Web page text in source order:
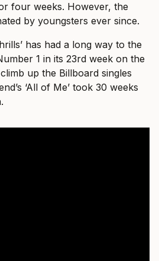
four weeks. However, the
by youngsters ever since.
has had a long way to the
1 in its 23rd week on the
up the Billboard singles
‘All of Me’ took 30 weeks